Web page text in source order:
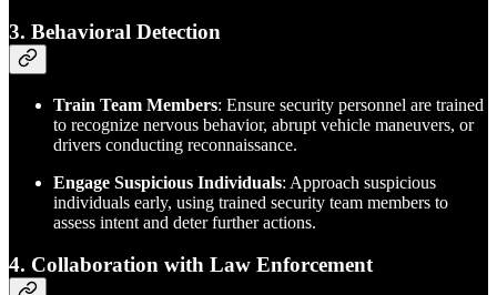
3. Behavioral Detection
Train Team Members: Ensure security personnel are trained
to recognize nervous behavior, abrupt vehicle maneuvers, or
drivers conducting reconnaissance.
Engage Suspicious Individuals: Approach suspicious
individuals early, using trained security team members to
assess intent and deter further actions.
4. Collaboration with Law Enforcement